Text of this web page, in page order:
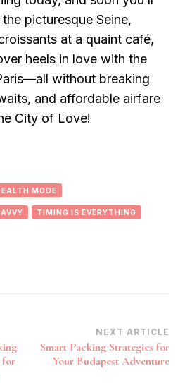
picturesque Seine,
at a quaint café,
heels in love with the
without breaking
and affordable airfare
City of Love!
MODE
TIMING IS EVERYTHING
for
NEXT ARTICLE
Smart Packing Strategies for
Your Budapest Adventure